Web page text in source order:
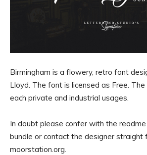
Birmingham is a flowery, retro font
Lloyd. The font is licensed as Free.
each private and industrial usages.
In doubt please confer with the
bundle or contact the designer straight
moorstation.org.